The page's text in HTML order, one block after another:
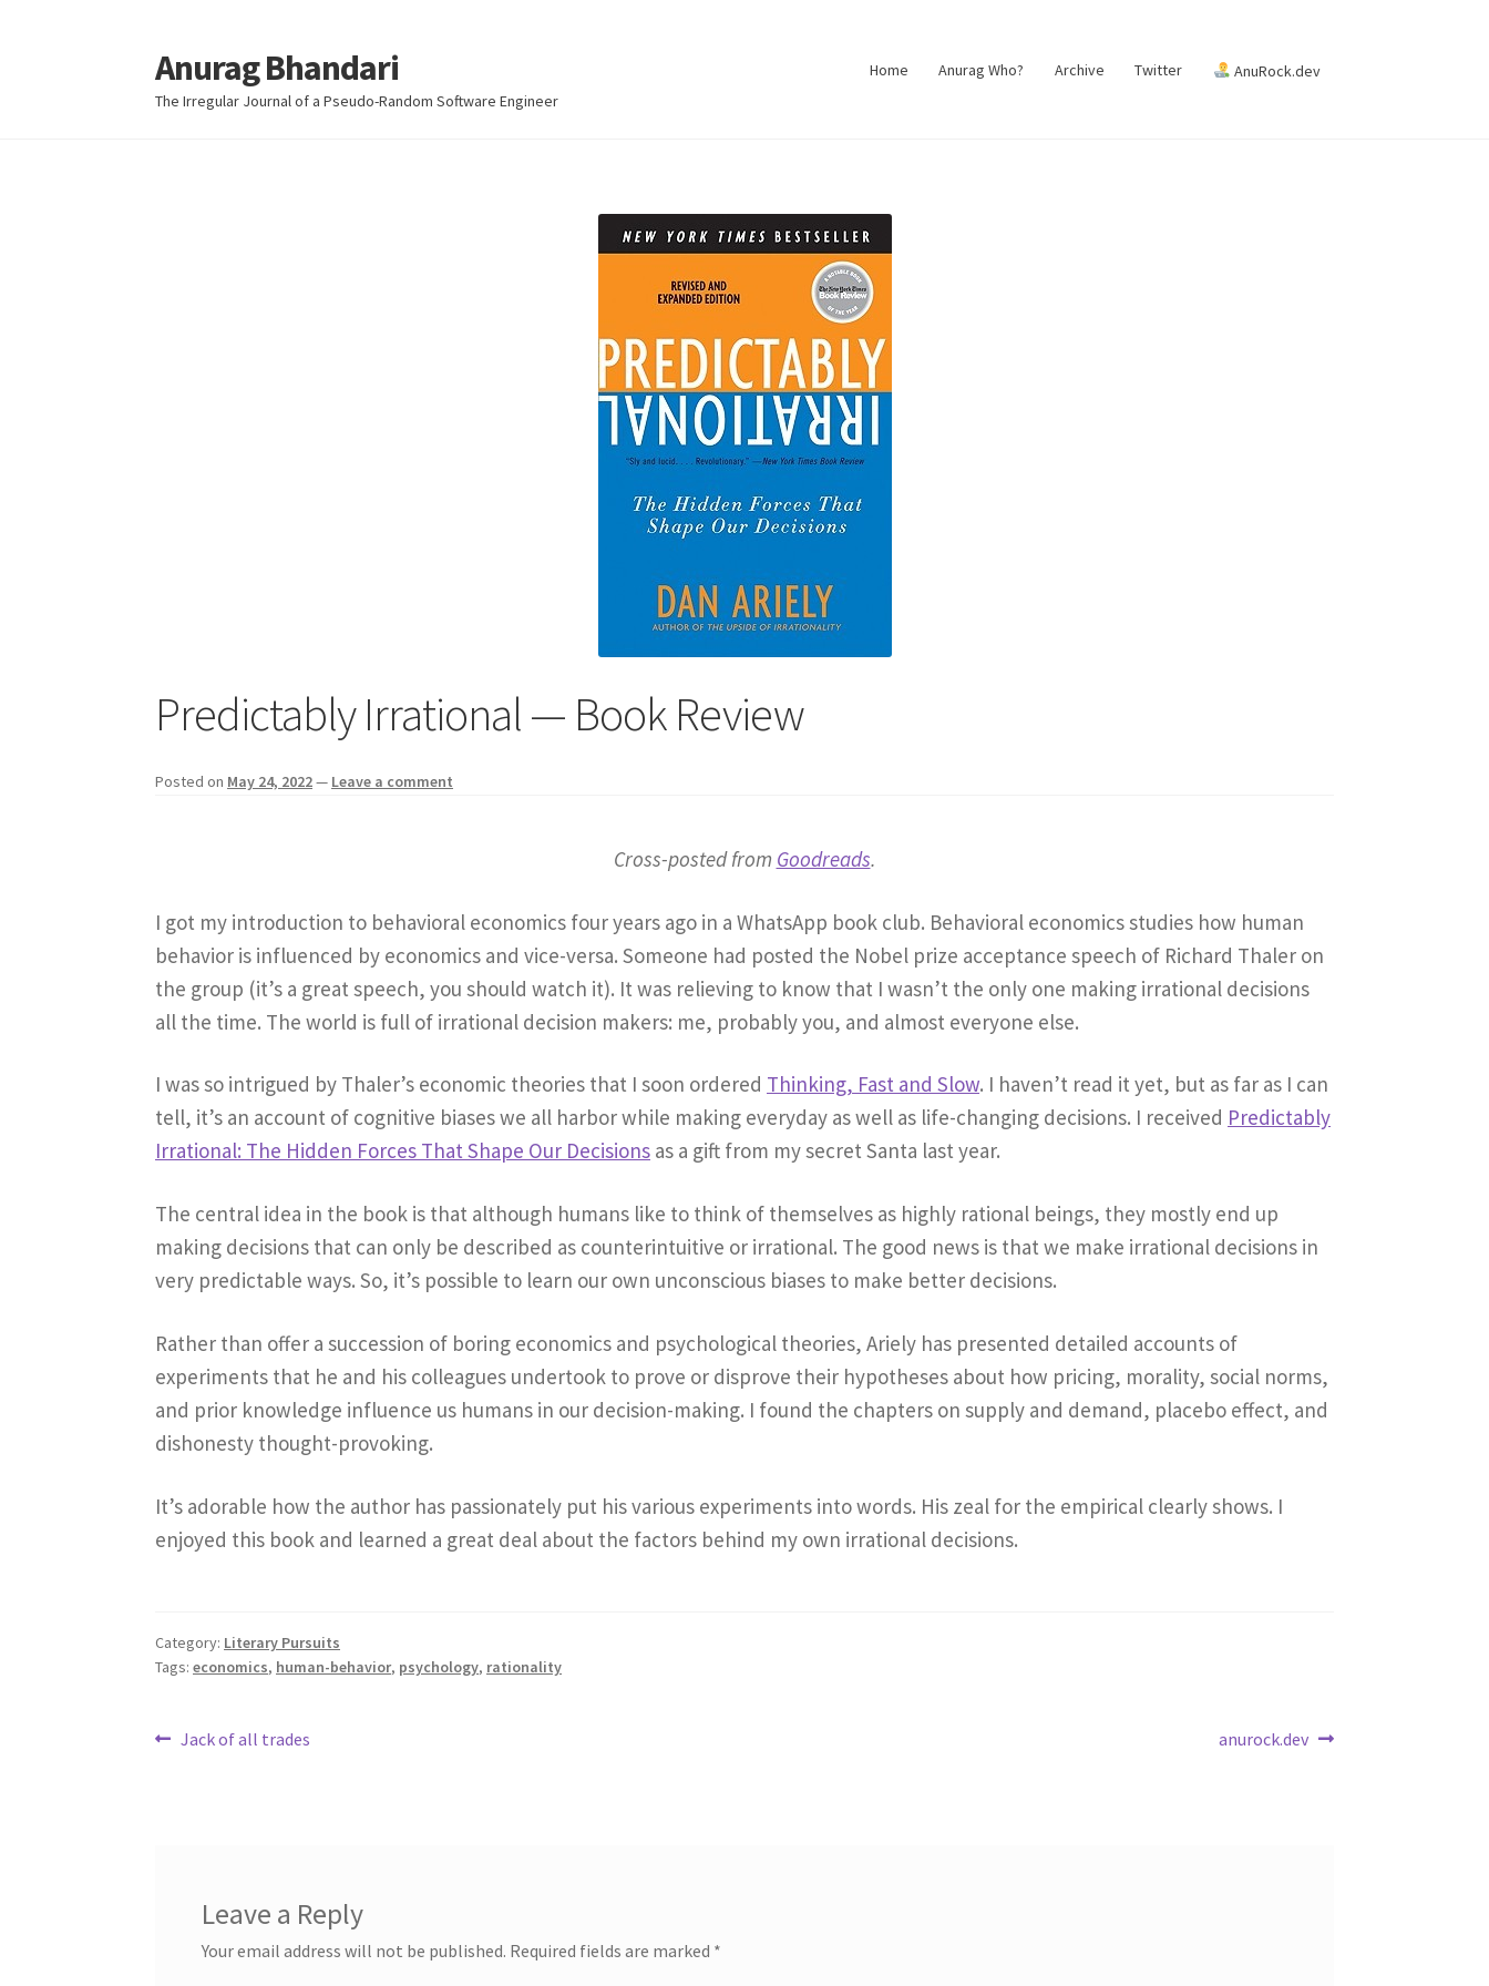
Skip
to
navigation
Skip
to
content
Anurag Bhandari
The Irregular Journal of a Pseudo-Random Software Engineer
Home Anurag Who? Archive Twitter AnuRock.dev
Predictably Irrational — Book Review
Posted on May 24, 2022— Leave a comment
Cross-posted from Goodreads.
I got my introduction to behavioral economics four years ago in a WhatsApp book club. Behavioral economics studies how human
behavior is influenced by economics and vice-versa. Someone had posted the Nobel prize acceptance speech of Richard Thaler on
the group (it’s a great speech, you should watch it). It was relieving to know that I wasn’t the only one making irrational decisions
all the time. The world is full of irrational decision makers: me, probably you, and almost everyone else.
I was so intrigued by Thaler’s economic theories that I soon ordered Thinking, Fast and Slow. I haven’t read it yet, but as far as I can
tell, it’s an account of cognitive biases we all harbor while making everyday as well as life-changing decisions. I received Predictably
Irrational: The Hidden Forces That Shape Our Decisions as a gift from my secret Santa last year.
The central idea in the book is that although humans like to think of themselves as highly rational beings, they mostly end up
making decisions that can only be described as counterintuitive or irrational. The good news is that we make irrational decisions in
very predictable ways. So, it’s possible to learn our own unconscious biases to make better decisions.
Rather than offer a succession of boring economics and psychological theories, Ariely has presented detailed accounts of
experiments that he and his colleagues undertook to prove or disprove their hypotheses about how pricing, morality, social norms,
and prior knowledge influence us humans in our decision-making. I found the chapters on supply and demand, placebo effect, and
dishonesty thought-provoking.
It’s adorable how the author has passionately put his various experiments into words. His zeal for the empirical clearly shows. I
enjoyed this book and learned a great deal about the factors behind my own irrational decisions.
Category: Literary Pursuits
Tags:economics, human-behavior, psychology, rationality
PostPrevious
Jack of all trades
Next
anurock.dev
Leave a Reply
Your email address will not be published. Required fields are marked *